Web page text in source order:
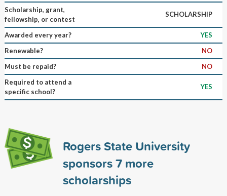
Scholarship, grant,
fellowship, or contest
SCHOLARSHIP
Awarded every year?
YES
Renewable?
NO
Must be repaid?
NO
Required to attend a
specific school?
YES
Rogers State University
sponsors7more
scholarships